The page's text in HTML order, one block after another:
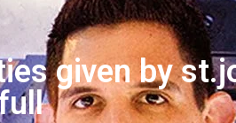
given by